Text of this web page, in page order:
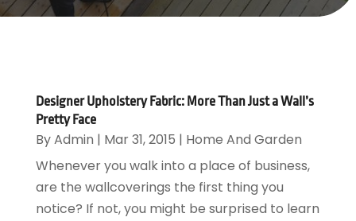
Designer Upholstery Fabric: More Than Just a Wall’s
Pretty Face
ByAdmin | Mar 31, 2015 | Home And Garden
Whenever you walk into a place of business,
are the wallcoverings the first thing you
notice? If not, you might be surprised to learn